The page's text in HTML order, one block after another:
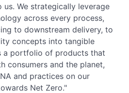
We strategically leverage
across every process,
to downstream delivery, to
concepts into tangible
a portfolio of products that
consumers and the planet,
and practices on our
Net Zero."